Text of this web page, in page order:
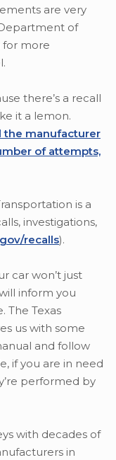
are very
of
for more
there’s a recall
it a lemon.
the manufacturer
of attempts,
is a
investigations,
recalls).
car won’t just
inform you
The Texas
us with some
and follow
if you are in need
performed by
with decades of
in